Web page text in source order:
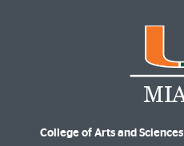
College of Arts and Sciences